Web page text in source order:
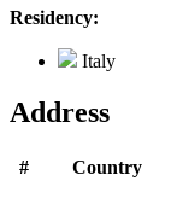
Residency:
Italy
Address
# Country